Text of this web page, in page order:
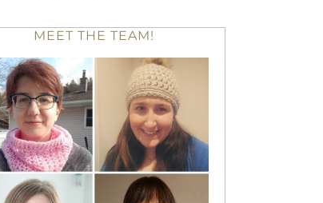
MEET THE TEAM!